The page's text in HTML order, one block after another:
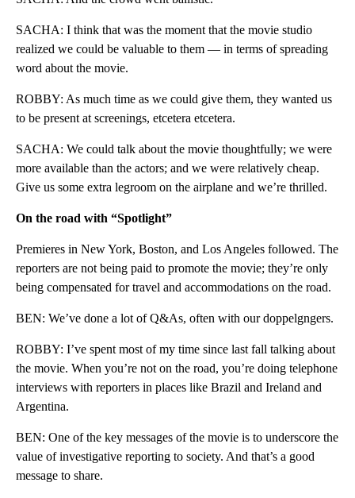
SACHA: I think that was the moment that the movie studio
realized we could be valuable to them — in terms of spreading
word about the movie.
ROBBY: As much time as we could give them, they wanted us
to be present at screenings, etcetera etcetera.
SACHA: We could talk about the movie thoughtfully; we were
more available than the actors; and we were relatively cheap.
Give us some extra legroom on the airplane and we’re thrilled.
On the road with “Spotlight”
Premieres in New York, Boston, and Los Angeles followed. The
reporters are not being paid to promote the movie; they’re only
being compensated for travel and accommodations on the road.
BEN: We’ve done a lot of Q&As, often with our doppelgngers.
ROBBY: I’ve spent most of my time since last fall talking about
the movie. When you’re not on the road, you’re doing telephone
interviews with reporters in places like Brazil and Ireland and
Argentina.
BEN: One of the key messages of the movie is to underscore the
value of investigative reporting to society. And that’s a good
message to share.